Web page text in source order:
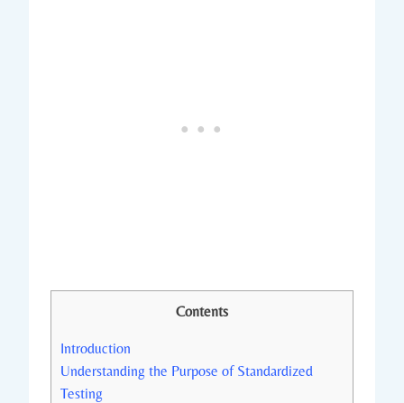
Contents
Introduction
Understanding the Purpose of Standardized
Testing